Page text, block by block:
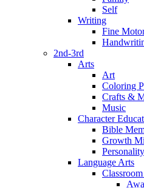
Self
Writing
Fine
2nd-3rd
Arts
Art
Coloring
Crafts &
Music
Character
Bible
Growth
Language Arts